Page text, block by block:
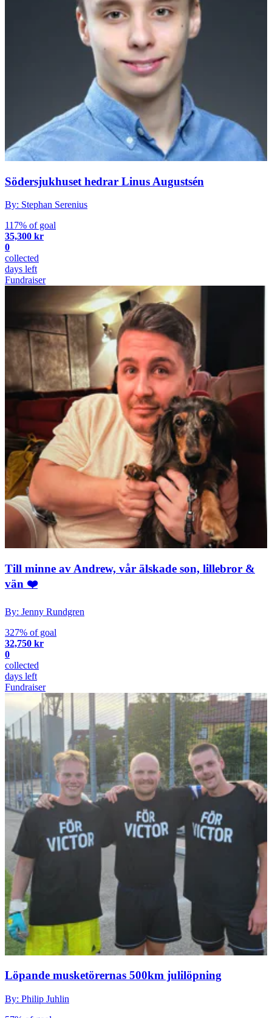
Södersjukhuset hedrar Linus Augustsén
By: Stephan Serenius
117% of goal
35,300 kr
0
collected
days left
Fundraiser
Till minne av Andrew, vår älskade son, lillebror &
vän ❤️
By: Jenny Rundgren
327% of goal
32,750 kr
0
collected
days left
Fundraiser
Löpande musketörernas 500km julilöpning
By: Philip Juhlin